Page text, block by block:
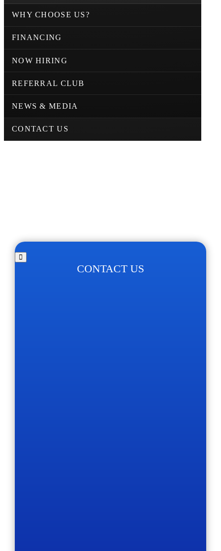
WHY CHOOSE US?
FINANCING
NOW HIRING
REFERRAL CLUB
NEWS & MEDIA
CONTACT US
CONTACT US